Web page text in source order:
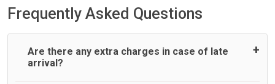
Frequently Asked Questions
Are there any extra charges in case of late
arrival?